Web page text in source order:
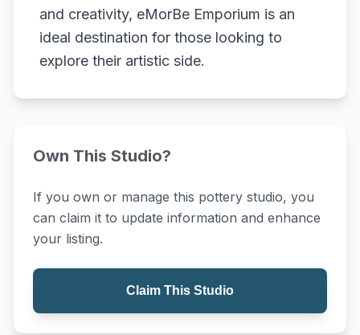
and creativity, eMorBe Emporium is an
ideal destination for those looking to
explore their artistic side.
Own This Studio?
If you own or manage this pottery studio, you
can claim it to update information and enhance
your listing.
Claim This Studio